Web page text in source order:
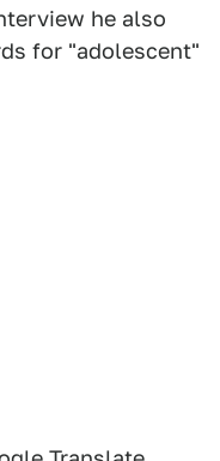
he also
for "adolescent"